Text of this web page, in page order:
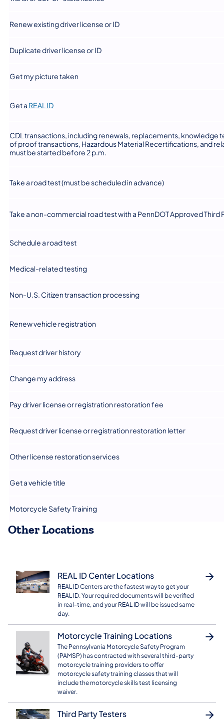
​Renew existing driver license or ID
​Duplicate driver license or ID
​Get my picture taken
​Get a REAL ID(opens in a new tab)
​CDL transactions, including renewals, replacements, knowledge
of proof transactions, Hazardous Material Recertifications, and
must be started before 2 p.m.
​Take a road test (must be scheduled in advance)
​Take a non-commercial road test with a PennDOT Approved Third
​Schedule a road test
​Medical-related testing
​Non-U.S. Citizen transaction processing
​Renew vehicle registration
​Request driver history
​Change my address
​Pay driver license or registration restoration fee
​Request driver license or registration restoration letter
​Other license restoration services
Get a vehicle title
​Motorcycle Safety Training
Other Locations
REAL ID Center Locations
REAL ID Centers are the fastest way to get your
REAL ID. Your required documents will be verified
in real-time, and your REAL ID will be issued same
day.
Motorcycle Training Locations
The Pennsylvania Motorcycle Safety Program
(PAMSP) has contracted with several third-party
motorcycle training providers to offer
motorcycle safety training classes that will
include the motorcycle skills test licensing
waiver.
Third Party Testers